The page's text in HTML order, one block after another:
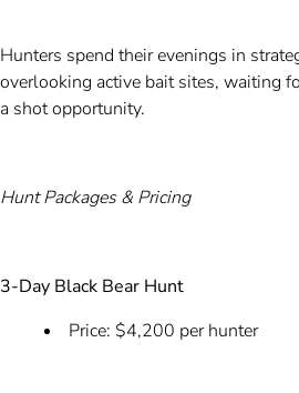
Hunters spend their evenings in
overlooking active bait sites, waiting
a shot opportunity.
Hunt Packages & Pricing
3-Day Black Bear Hunt
Price: $4,200 per hunter